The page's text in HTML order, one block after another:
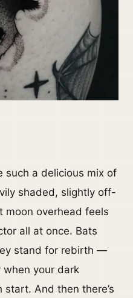
such a delicious mix of
shaded, slightly off-
moon overhead feels
all at once. Bats
stand for rebirth —
your dark
And then there’s